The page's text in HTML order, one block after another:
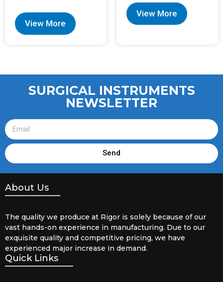
View More
View More
SURGICAL INSTRUMENTS
NEWSLETTER
Send
About Us
The quality we produce at Rigor is solely because of our
vast hands-on experience in manufacturing. Due to our
exquisite quality and competitive pricing, we have
experienced major increase in demand.
Quick Links